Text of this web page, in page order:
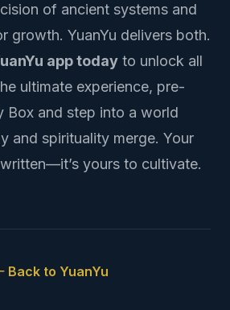
of ancient systems and
growth. YuanYu delivers both.
app today to unlock all
ultimate experience, pre-
Box and step into a world
and spirituality merge. Your
yours to cultivate.
Back to YuanYu